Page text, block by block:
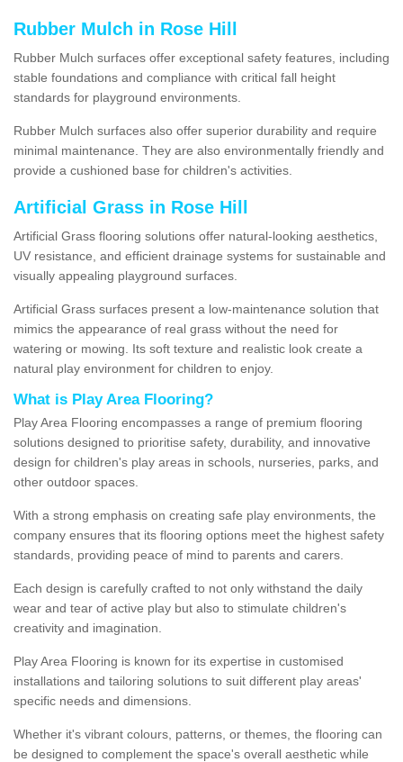
Rubber Mulch in Rose Hill
Rubber Mulch surfaces offer exceptional safety features, including
stable foundations and compliance with critical fall height
standards for playground environments.
Rubber Mulch surfaces also offer superior durability and require
minimal maintenance. They are also environmentally friendly and
provide a cushioned base for children's activities.
Artificial Grass in Rose Hill
Artificial Grass flooring solutions offer natural-looking aesthetics,
UV resistance, and efficient drainage systems for sustainable and
visually appealing playground surfaces.
Artificial Grass surfaces present a low-maintenance solution that
mimics the appearance of real grass without the need for
watering or mowing. Its soft texture and realistic look create a
natural play environment for children to enjoy.
What is Play Area Flooring?
Play Area Flooring encompasses a range of premium flooring
solutions designed to prioritise safety, durability, and innovative
design for children's play areas in schools, nurseries, parks, and
other outdoor spaces.
With a strong emphasis on creating safe play environments, the
company ensures that its flooring options meet the highest safety
standards, providing peace of mind to parents and carers.
Each design is carefully crafted to not only withstand the daily
wear and tear of active play but also to stimulate children's
creativity and imagination.
Play Area Flooring is known for its expertise in customised
installations and tailoring solutions to suit different play areas'
specific needs and dimensions.
Whether it's vibrant colours, patterns, or themes, the flooring can
be designed to complement the space's overall aesthetic while